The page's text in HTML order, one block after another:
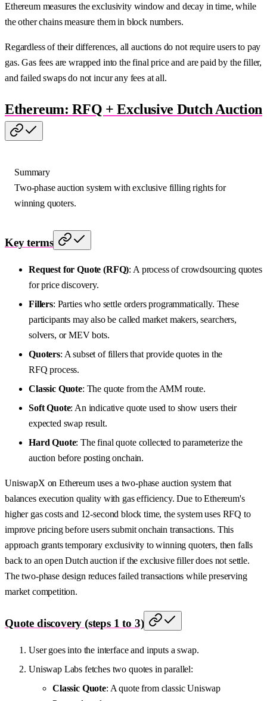
Ethereum measures the exclusivity window and decay in time, while
the other chains measure them in block numbers.
Regardless of their differences, all auctions do not require users to pay
gas. Gas fees are wrapped into the final price and are paid by the filler,
and failed swaps do not incur any fees at all.
Ethereum: RFQ + Exclusive Dutch Auction
Summary
Two-phase auction system with exclusive filling rights for
winning quoters.
Key terms
Request for Quote (RFQ): A process of crowdsourcing quotes
for price discovery.
Fillers: Parties who settle orders programmatically. These
participants may also be called market makers, searchers,
solvers, or MEV bots.
Quoters: A subset of fillers that provide quotes in the
RFQ process.
Classic Quote: The quote from the AMM route.
Soft Quote: An indicative quote used to show users their
expected swap result.
Hard Quote: The final quote collected to parameterize the
auction before posting onchain.
UniswapX on Ethereum uses a two-phase auction system that
balances execution quality with gas efficiency. Due to Ethereum's
higher gas costs and 12-second block time, the system uses RFQ to
improve pricing before users submit onchain transactions. This
approach grants temporary exclusivity to winning quoters, then falls
back to an open Dutch auction if the exclusive filler does not settle.
The two-phase design reduces failed transactions while preserving
market competition.
Quote discovery (steps 1 to 3)
User goes into the interface and inputs a swap.
Uniswap Labs fetches two quotes in parallel:
Classic Quote: A quote from classic Uniswap